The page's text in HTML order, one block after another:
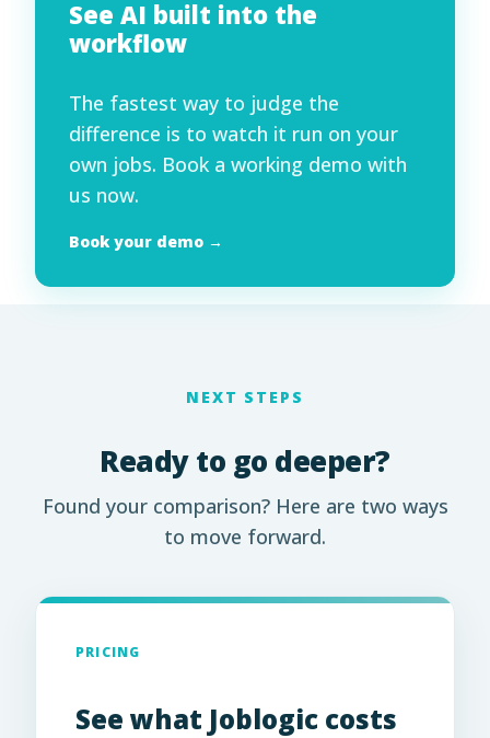
See AI built into the
workflow
The fastest way to judge the
difference is to watch it run on your
own jobs. Book a working demo with
us now.
Book your demo →
NEXT STEPS
Ready to go deeper?
Found your comparison? Here are two ways
to move forward.
PRICING
See what Joblogic costs